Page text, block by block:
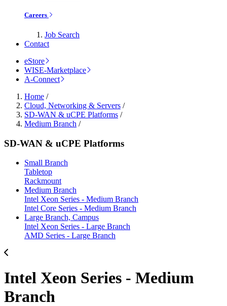
Careers
Job Search
Contact
eStore
WISE-Marketplace
A-Connect
Home /
Cloud, Networking & Servers /
SD-WAN & uCPE Platforms /
Medium Branch /
SD-WAN & uCPE Platforms
Small Branch
Tabletop
Rackmount
Medium Branch
Intel Xeon Series - Medium Branch
Intel Core Series - Medium Branch
Large Branch, Campus
Intel Xeon Series - Large Branch
AMD Series - Large Branch
Intel Xeon Series - Medium
Branch